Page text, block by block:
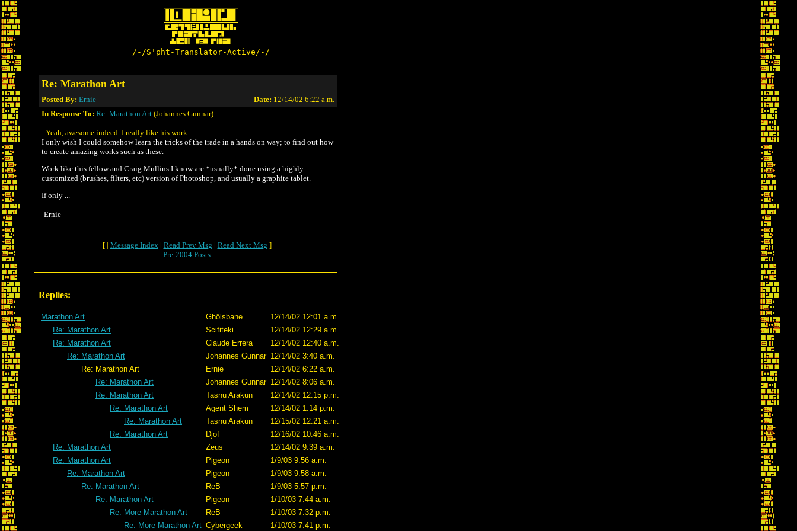
/-/S'pht-Translator-Active/-/
Re: Marathon Art
Posted By: Ernie Date: 12/14/02 6:22 a.m.
In Response To: Re: Marathon Art (Johannes Gunnar)
: Yeah, awesome indeed. I really like his work.
I only wish I could somehow learn the tricks of the trade in a hands on way; to find out how
to create amazing works such as these.
Work like this fellow and Craig Mullins I know are *usually* done using a highly
customized (brushes, filters, etc) version of Photoshop, and usually a graphite tablet.
If only ...
-Ernie
[ | Message Index| Read Prev Msg | Read Next Msg ]
Pre-2004 Posts
Replies:
Marathon Art Ghôlsbane
12/14/02 12:01 a.m.
Re: Marathon Art
Scifiteki
12/14/02 12:29 a.m.
Re: Marathon Art
Claude Errera
12/14/02 12:40 a.m.
Re: Marathon Art
Johannes Gunnar 12/14/02 3:40 a.m.
Re: Marathon Art
Ernie
12/14/02 6:22 a.m.
Re: Marathon Art
Johannes Gunnar 12/14/02 8:06 a.m.
Re: Marathon Art
Tasnu Arakun
12/14/02 12:15 p.m.
Re: Marathon Art
Agent Shem
12/14/02 1:14 p.m.
Re: Marathon Art
Tasnu Arakun
12/15/02 12:21 a.m.
Re: Marathon Art
Djof
12/16/02 10:46 a.m.
Re: Marathon Art
Zeus
12/14/02 9:39 a.m.
Re: Marathon Art
Pigeon
1/9/03 9:56 a.m.
Re: Marathon Art
Pigeon
1/9/03 9:58 a.m.
Re: Marathon Art
ReB
1/9/03 5:57 p.m.
Re: Marathon Art
Pigeon
1/10/03 7:44 a.m.
Re: More Marathon Art
ReB
1/10/03 7:32 p.m.
Re: More Marathon Art Cybergeek 1/10/03 7:41 p.m.